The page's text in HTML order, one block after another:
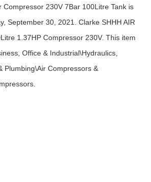
Compressor 230V 7Bar 100Litre Tank is
September 30, 2021. Clarke SHHH AIR
1.37HP Compressor 230V. This item
Office & Industrial\Hydraulics,
Plumbing\Air Compressors &